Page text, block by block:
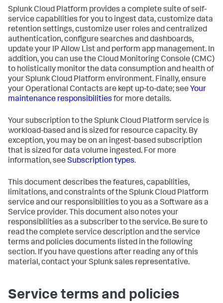
Splunk Cloud Platform provides a complete suite of self-
service capabilities for you to ingest data, customize data
retention settings, customize user roles and centralized
authentication, configure searches and dashboards,
update your IP Allow List and perform app management. In
addition, you can use the Cloud Monitoring Console (CMC)
to holistically monitor the data consumption and health of
your Splunk Cloud Platform environment. Finally, ensure
your Operational Contacts are kept up-to-date; see Your
maintenance responsibilities for more details.
Your subscription to the Splunk Cloud Platform service is
workload-based and is sized for resource capacity. By
exception, you may be on an ingest-based subscription
that is sized for data volume ingested. For more
information, see Subscription types.
This document describes the features, capabilities,
limitations, and constraints of the Splunk Cloud Platform
service and our responsibilities to you as a Software as a
Service provider. This document also notes your
responsibilities as a subscriber to the service. Be sure to
read the complete service description and the service
terms and policies documents listed in the following
section. If you have questions after reading any of this
material, contact your Splunk sales representative.
Service terms and policies